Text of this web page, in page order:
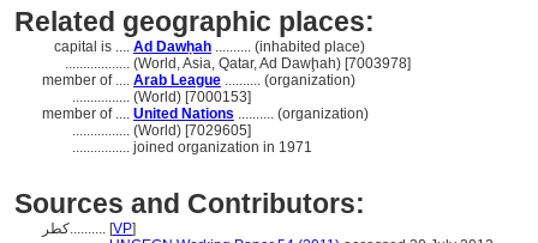
Related geographic places:
capital is .... Ad Dawḥah .......... (inhabited place)
.................. (World, Asia, Qatar, Ad Dawḩah) [7003978]
member of .... Arab League .......... (organization)
................ (World) [7000153]
member of .... United Nations .......... (organization)
................ (World) [7029605]
................ joined organization in 1971
Sources and Contributors:
كطر.......... [VP]